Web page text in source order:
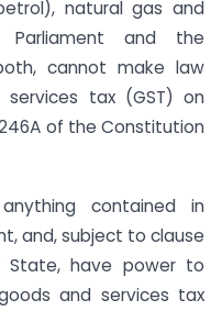
natural gas and
and the
cannot make law
tax (GST) on
of the Constitution
contained in
and, subject to clause
State, have power to
and services tax